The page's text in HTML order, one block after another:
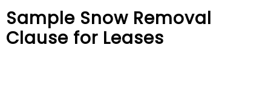
Sample Snow Removal
Clause for Leases